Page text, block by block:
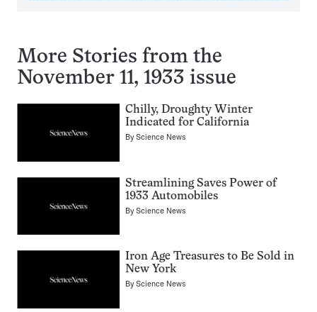
More Stories from the
November 11, 1933 issue
Chilly, Droughty Winter
Indicated for California
ByScience News
Streamlining Saves Power of
1933 Automobiles
ByScience News
Iron Age Treasures to Be Sold in
New York
ByScience News